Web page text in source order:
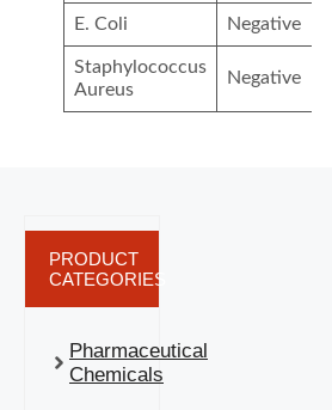
E. Coli Negative
Staphylococcus
Aureus
Negative
PRODUCT
CATEGORIES
Pharmaceutical
Chemicals